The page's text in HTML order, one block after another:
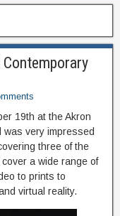
Contemporary
19th at the Akron
was very impressed
three of the
a wide range of
to prints to
virtual reality.